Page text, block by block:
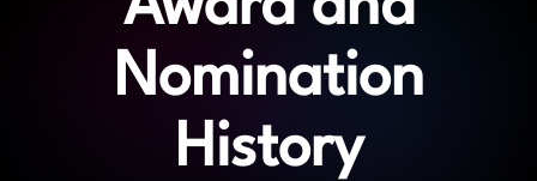
Nomination
History